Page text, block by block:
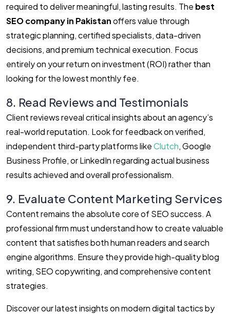
required to deliver meaningful, lasting results. The best
SEO company in Pakistanoffers value through
strategic planning, certified specialists, data-driven
decisions, and premium technical execution. Focus
entirely on your return on investment (ROI) rather than
looking for the lowest monthly fee.
8. Read Reviews and Testimonials
Client reviews reveal critical insights about an agency’s
real-world reputation. Look for feedback on verified,
independent third-party platforms likeClutch, Google
Business Profile, or LinkedIn regarding actual business
results achieved and overall professionalism.
9. Evaluate Content Marketing Services
Content remains the absolute core of SEO success. A
professional firm must understand how to create valuable
content that satisfies both human readers and search
engine algorithms. Ensure they provide high-quality blog
writing, SEO copywriting, and comprehensive content
strategies.
Discover our latest insights on modern digital tactics by